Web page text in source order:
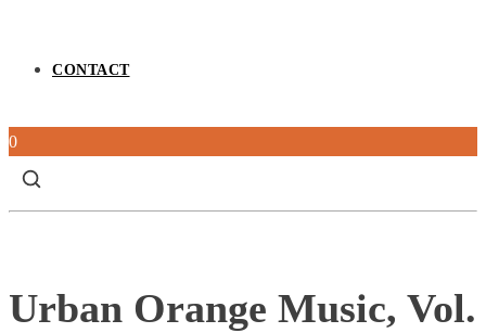
CONTACT
0
Urban Orange Music, Vol.